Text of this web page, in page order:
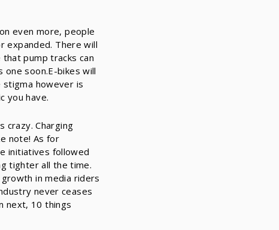
even more, people
expanded. There will
pump tracks can
soon.E-bikes will
however is
you have.
crazy. Charging
note! As for
initiatives followed
tighter all the time.
in media riders
never ceases
next, 10 things